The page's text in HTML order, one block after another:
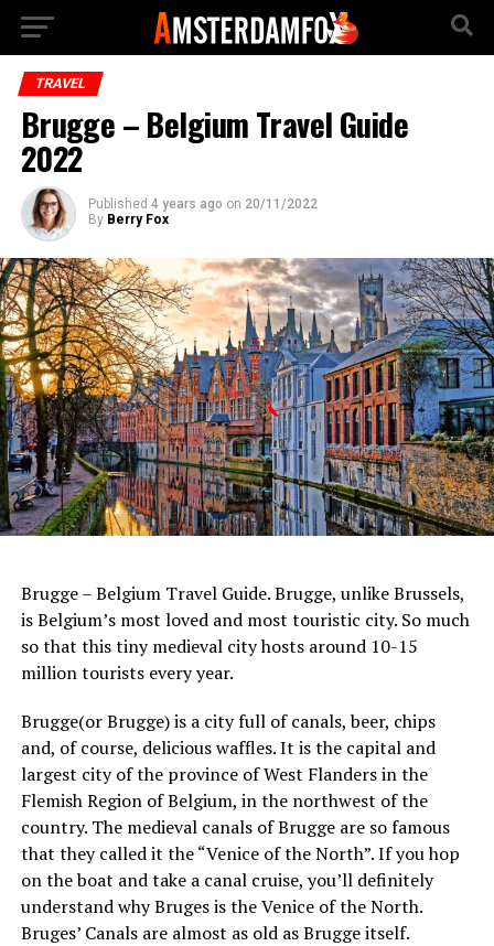
TRAVEL
Brugge – Belgium Travel Guide
2022
Published 4 years ago on 20/11/2022
By Berry Fox
Brugge – Belgium Travel Guide. Brugge, unlike Brussels,
is Belgium’s most loved and most touristic city. So much
so that this tiny medieval city hosts around 10-15
million tourists every year.
Brugge(or Brugge) is a city full of canals, beer, chips
and, of course, delicious waffles. It is the capital and
largest city of the province of West Flanders in the
Flemish Region of Belgium, in the northwest of the
country. The medieval canals of Brugge are so famous
that they called it the “Venice of the North”. If you hop
on the boat and take a canal cruise, you’ll definitely
understand why Bruges is the Venice of the North.
Bruges’ Canals are almost as old as Brugge itself.